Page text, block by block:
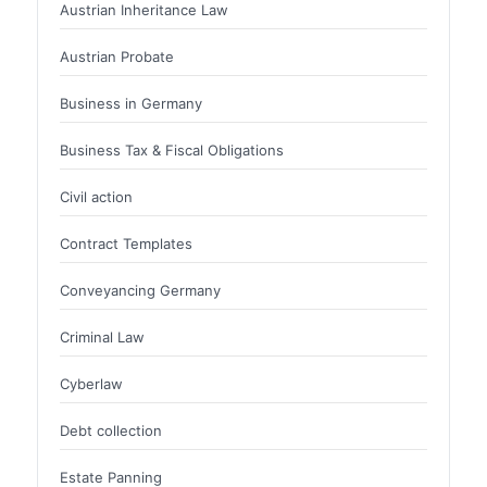
Austrian Inheritance Law
Austrian Probate
Business in Germany
Business Tax & Fiscal Obligations
Civil action
Contract Templates
Conveyancing Germany
Criminal Law
Cyberlaw
Debt collection
Estate Panning